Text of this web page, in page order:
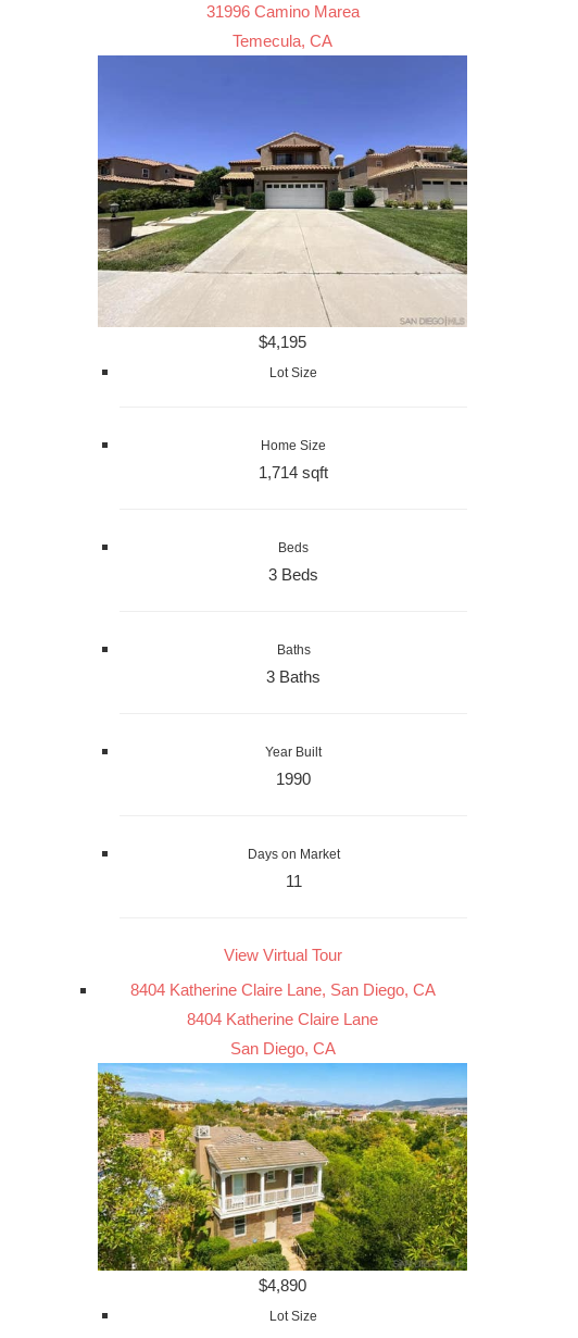
31996 Camino Marea
Temecula, CA
$4,195
Lot Size
Home Size
1,714 sqft
Beds
3 Beds
Baths
3 Baths
Year Built
1990
Days on Market
11
View Virtual Tour
8404 Katherine Claire Lane, San Diego, CA
8404 Katherine Claire Lane
San Diego, CA
$4,890
Lot Size